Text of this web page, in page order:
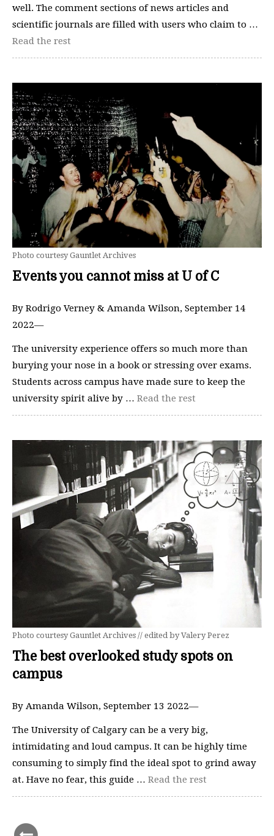
well. The comment sections of news articles and
scientific journals are filled with users who claim to …
Read the rest
Photo courtesy Gauntlet Archives
Events you cannot miss at U of C
By Rodrigo Verney & Amanda Wilson, September 14
2022—
The university experience offers so much more than
burying your nose in a book or stressing over exams.
Students across campus have made sure to keep the
university spirit alive by … Read the rest
Photo courtesy Gauntlet Archives // edited by Valery Perez
The best overlooked study spots on
campus
By Amanda Wilson, September 13 2022—
The University of Calgary can be a very big,
intimidating and loud campus. It can be highly time
consuming to simply find the ideal spot to grind away
at. Have no fear, this guide … Read the rest